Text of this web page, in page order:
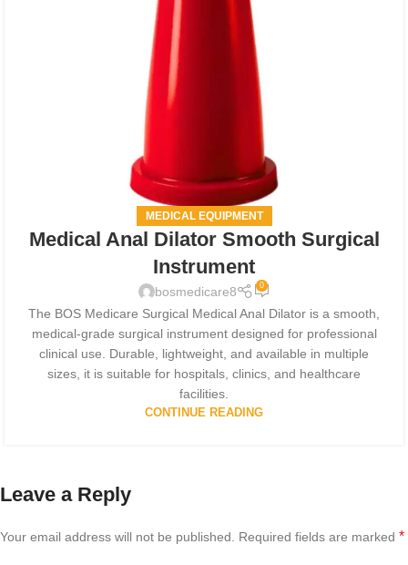
MEDICAL EQUIPMENT
Medical Anal Dilator Smooth Surgical
Instrument
bosmedicare8 0
The BOS Medicare Surgical Medical Anal Dilator is a smooth,
medical-grade surgical instrument designed for professional
clinical use. Durable, lightweight, and available in multiple
sizes, it is suitable for hospitals, clinics, and healthcare
facilities.
CONTINUE READING
Leave a Reply
Your email address will not be published. Required fields are marked *